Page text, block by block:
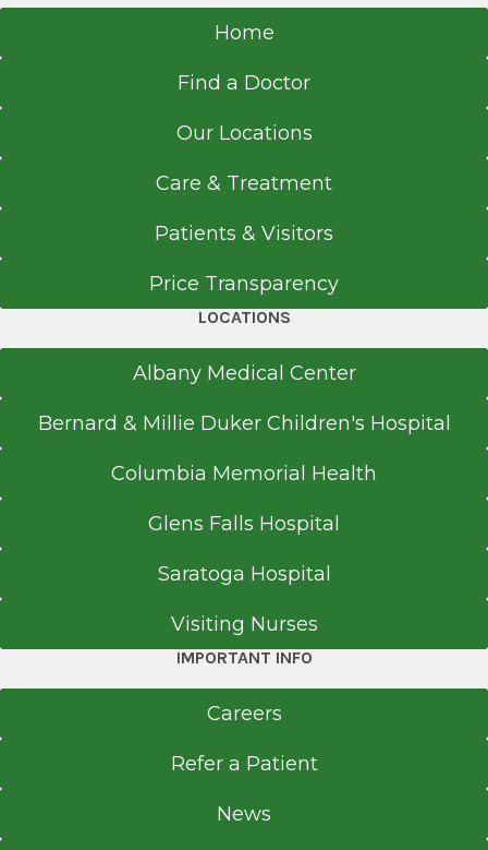
Home
Find a Doctor
Our Locations
Care & Treatment
Patients & Visitors
Price Transparency
LOCATIONS
Albany Medical Center
Bernard & Millie Duker Children's Hospital
Columbia Memorial Health
Glens Falls Hospital
Saratoga Hospital
Visiting Nurses
IMPORTANT INFO
Careers
Refer a Patient
News